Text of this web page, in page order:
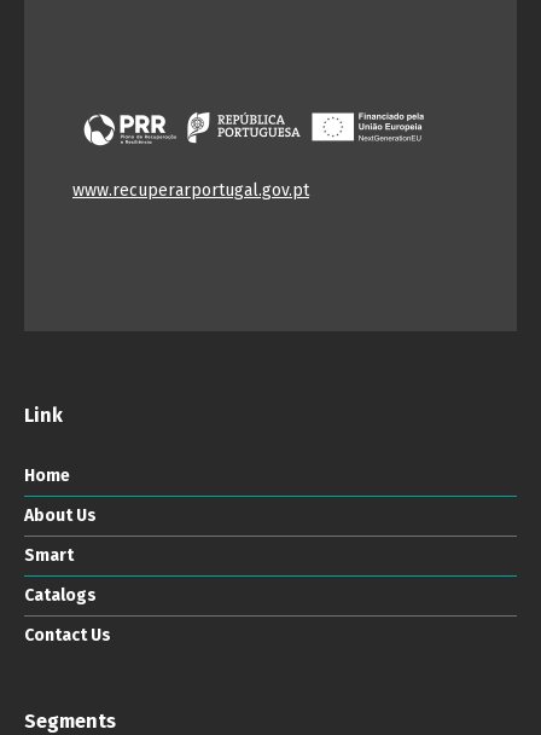
www.recuperarportugal.gov.pt
Link
Home
About Us
Smart
Catalogs
Contact Us
Segments